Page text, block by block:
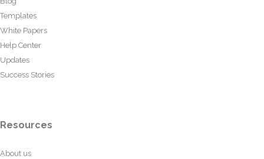
Templates
White Papers
Help Center
Updates
Success Stories
Resources
About us